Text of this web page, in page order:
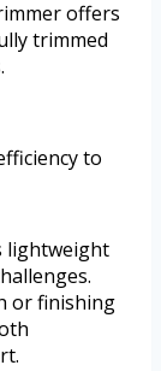
offers
trimmed
to
lightweight
or finishing